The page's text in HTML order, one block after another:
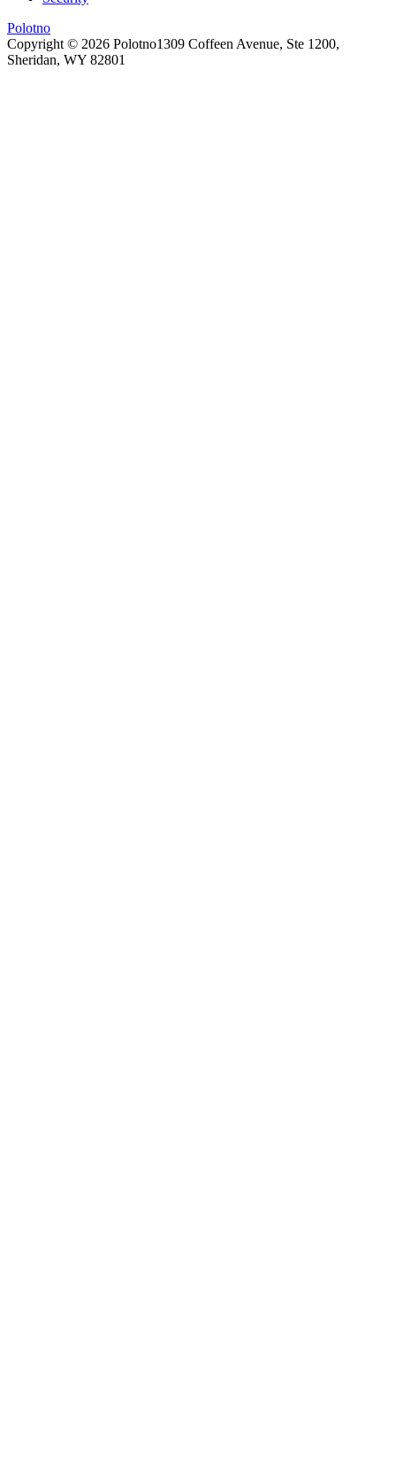
Polotno
Copyright © 2026 Polotno1309 Coffeen Avenue, Ste 1200,
Sheridan, WY 82801